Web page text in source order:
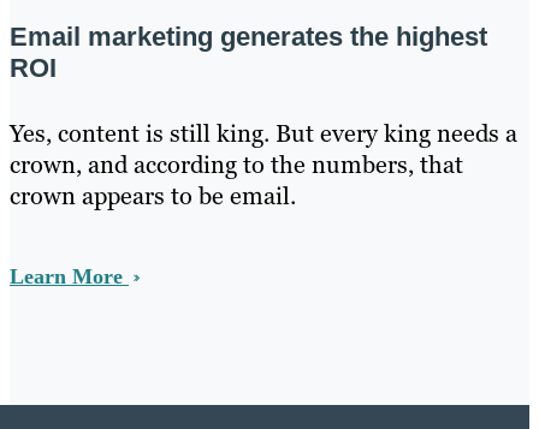
Email marketing generates the highest
ROI
Yes, content is still king. But every king needs a
crown, and according to the numbers, that
crown appears to be email.
Learn More